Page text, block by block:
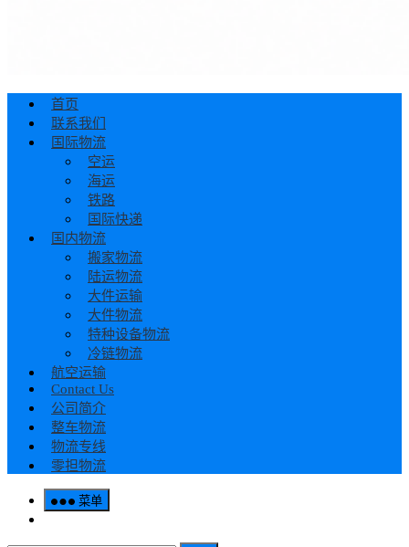
首页
联系我们
国际物流
空运
海运
铁路
国际快递
国内物流
搬家物流
陆运物流
大件运输
大件物流
特种设备物流
冷链物流
航空运输
Contact Us
公司简介
整车物流
物流专线
零担物流
菜单